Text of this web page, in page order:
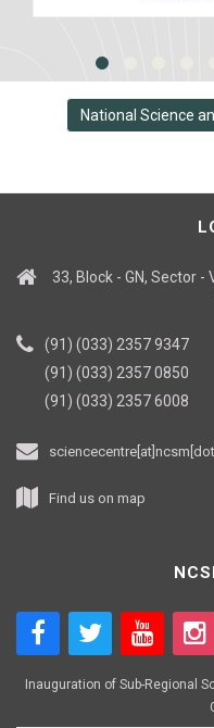
National Science
33, Block - GN, Sector -
(91) (033) 2357 9347
(91) (033) 2357 0850
(91) (033) 2357 6008
Find us on map
Inauguration of Sub-Regional